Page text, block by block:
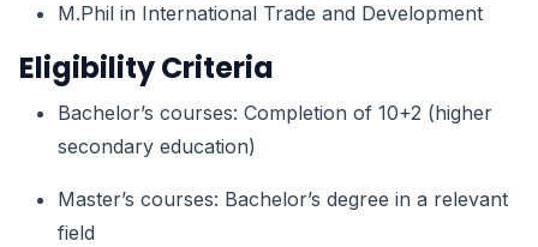
M.Phil in International Trade and Development
Eligibility Criteria
Bachelor’s courses: Completion of 10+2 (higher
secondary education)
Master’s courses: Bachelor’s degree in a relevant
field